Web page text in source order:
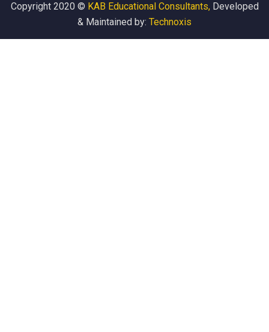
Copyright 2020 © KAB Educational Consultants,Developed
& Maintained by: Technoxis